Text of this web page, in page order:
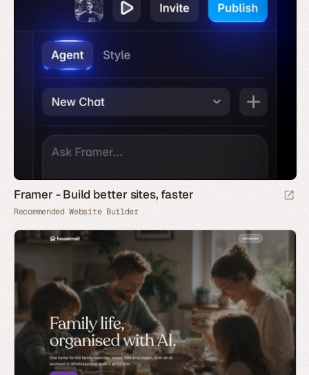
Framer - Build better sites, faster
Recommended Website Builder